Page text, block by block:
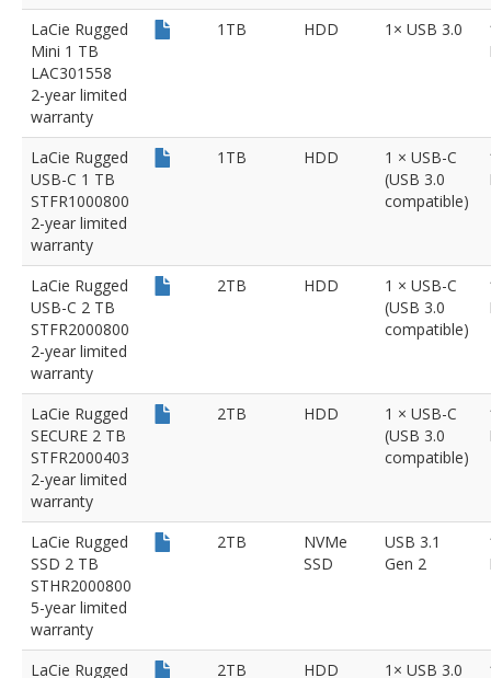
LaCie Rugged
Mini 1 TB
LAC301558
2-year limited
warranty
1TB HDD 1× USB 3.0
LaCie Rugged
USB-C 1 TB
STFR1000800
2-year limited
warranty
1TB HDD
1 × USB-C
(USB 3.0
compatible)
LaCie Rugged
USB-C 2 TB
STFR2000800
2-year limited
warranty
2TB HDD
1 × USB-C
(USB 3.0
compatible)
LaCie Rugged
SECURE 2 TB
STFR2000403
2-year limited
warranty
2TB HDD
1 × USB-C
(USB 3.0
compatible)
LaCie Rugged
SSD 2 TB
STHR2000800
5-year limited
warranty
2TB
NVMe
SSD
USB 3.1
Gen 2
LaCie Rugged 2TB HDD 1× USB 3.0